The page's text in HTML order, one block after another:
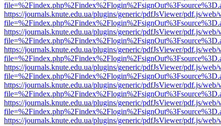
https://journals.knute.edu.ua/plugins/generic/pdfJsViewer/pdf.js/web/
https://journals.knute.edu.ua/plugins/generic/pdfJsViewer/pdf.js/web/
https://journals.knute.edu.ua/plugins/generic/pdfJsViewer/pdf.js/web/
https://journals.knute.edu.ua/plugins/generic/pdfJsViewer/pdf.js/web/
https://journals.knute.edu.ua/plugins/generic/pdfJsViewer/pdf.js/web/
https://journals.knute.edu.ua/plugins/generic/pdfJsViewer/pdf.js/web/
https://journals.knute.edu.ua/plugins/generic/pdfJsViewer/pdf.js/web/